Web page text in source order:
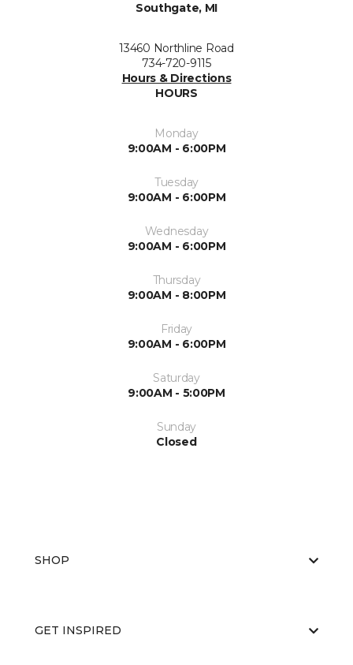
Southgate, MI
13460 Northline Road
734-720-9115
Hours & Directions
HOURS
Monday
9:00AM - 6:00PM
Tuesday
9:00AM - 6:00PM
Wednesday
9:00AM - 6:00PM
Thursday
9:00AM - 8:00PM
Friday
9:00AM - 6:00PM
Saturday
9:00AM - 5:00PM
Sunday
Closed
SHOP
GET INSPIRED